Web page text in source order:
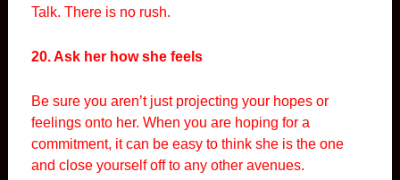
Talk. There is no rush.
20. Ask her how she feels
Be sure you aren’t just projecting your hopes or
feelings onto her. When you are hoping for a
commitment, it can be easy to think she is the one
and close yourself off to any other avenues.